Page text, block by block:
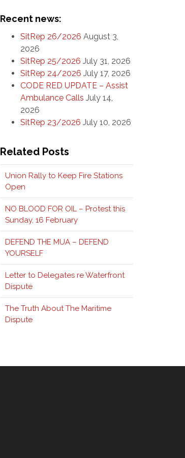
Recent news:
SitRep 26/2026 August 3,
2026
SitRep 25/2026 July 31, 2026
SitRep 24/2026 July 17, 2026
CODE RED UPDATE – Assist
Ambulance Calls July 14,
2026
SitRep 23/2026 July 10, 2026
Related Posts
Union Rally to Keep Fire Stations
Open
NO BLOOD FOR OIL – Protest this
Sunday, 16 February
DEFEND THE MUA – DEFEND
YOURSELF
Letter to Delegates re Waterfront
Dispute
The Truth About The Maritime
Dispute